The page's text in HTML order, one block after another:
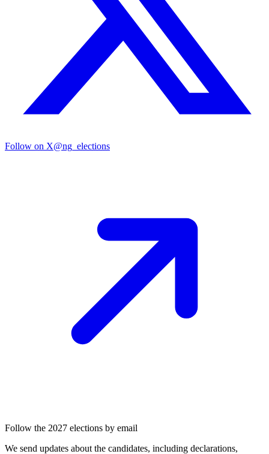
Follow on X@ng_elections
Follow the 2027 elections by email
We send updates about the candidates, including declarations,